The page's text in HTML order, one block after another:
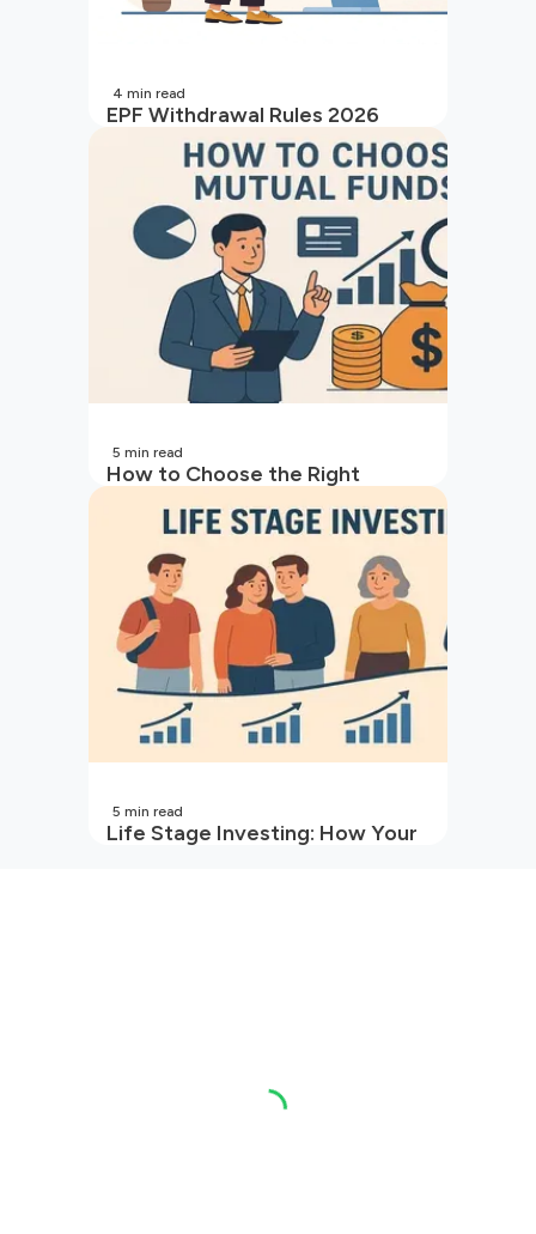
EPF Withdrawal Rules 2026
4 min read
How to Choose the Right
5 min read
Life Stage Investing: How Your
5 min read